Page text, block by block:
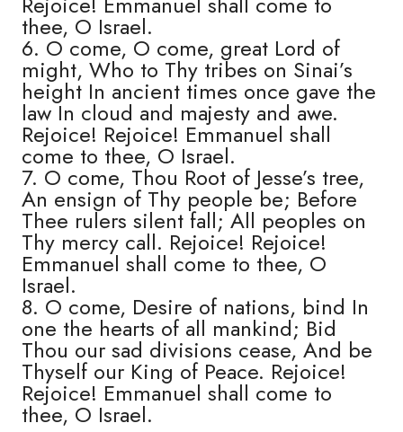
thee, O Israel.
6. O come, O come, great Lord of
might, Who to Thy tribes on Sinai’s
height In ancient times once gave the
law In cloud and majesty and awe.
Rejoice! Rejoice! Emmanuel shall
come to thee, O Israel.
7. O come, Thou Root of Jesse’s tree,
An ensign of Thy people be; Before
Thee rulers silent fall; All peoples on
Thy mercy call. Rejoice! Rejoice!
Emmanuel shall come to thee, O
Israel.
8. O come, Desire of nations, bind In
one the hearts of all mankind; Bid
Thou our sad divisions cease, And be
Thyself our King of Peace. Rejoice!
Rejoice! Emmanuel shall come to
thee, O Israel.